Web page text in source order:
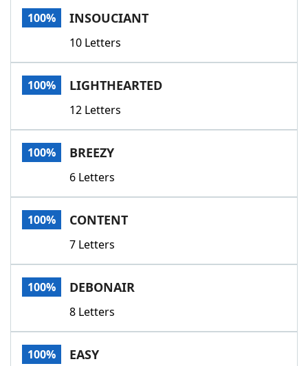
Our Brands
100% INSOUCIANT
10 Letters
100% LIGHTHEARTED
12 Letters
100% BREEZY
6 Letters
100% CONTENT
7 Letters
100% DEBONAIR
8 Letters
100% EASY